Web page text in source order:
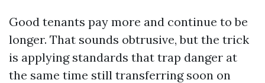
Good tenants pay more and continue to be
longer. That sounds obtrusive, but the trick
is applying standards that trap danger at
the same time still transferring soon on